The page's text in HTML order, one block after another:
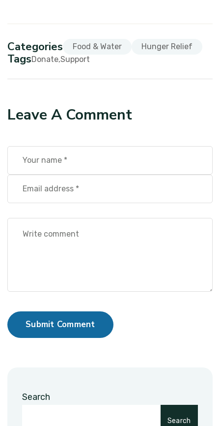
Categories Food & Water Hunger Relief
TagsDonate Support
Leave A Comment
Submit Comment
Search
Search